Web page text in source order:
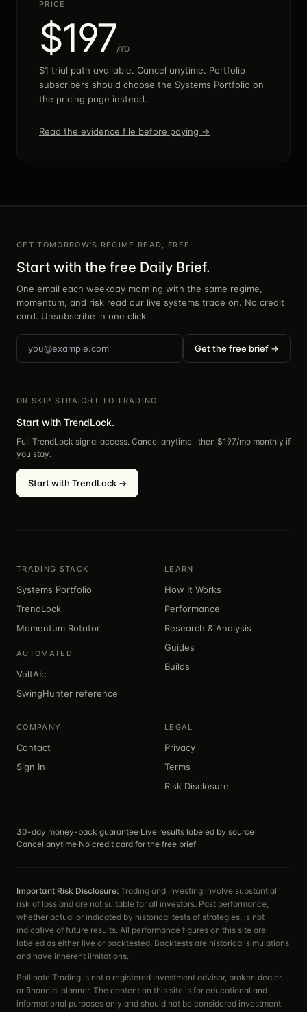
PRICE
$197/mo
$1 trial path available. Cancel anytime. Portfolio
subscribers should choose the Systems Portfolio on
the pricing page instead.
Read the evidence file before paying →
GET TOMORROW'S REGIME READ, FREE
Start with the free Daily Brief.
One email each weekday morning with the same regime,
momentum, and risk read our live systems trade on. No credit
card. Unsubscribe in one click.
Get the free brief →
OR SKIP STRAIGHT TO TRADING
Start with TrendLock.
Full TrendLock signal access. Cancel anytime · then $197/mo monthly if
you stay.
Start with TrendLock →
TRADING STACK
Systems Portfolio
TrendLock
Momentum Rotator
AUTOMATED
VoltAIc
SwingHunter reference
LEARN
How It Works
Performance
Research & Analysis
Guides
Builds
COMPANY
Contact
Sign In
LEGAL
Privacy
Terms
Risk Disclosure
30-day money-back guarantee·Live results labeled by source·
Cancel anytime·No credit card for the free brief
Important Risk Disclosure: Trading and investing involve substantial
risk of loss and are not suitable for all investors. Past performance,
whether actual or indicated by historical tests of strategies, is not
indicative of future results. All performance figures on this site are
labeled as either live or backtested. Backtests are historical simulations
and have inherent limitations.
Pollinate Trading is not a registered investment advisor, broker-dealer,
or financial planner. The content on this site is for educational and
informational purposes only and should not be considered investment